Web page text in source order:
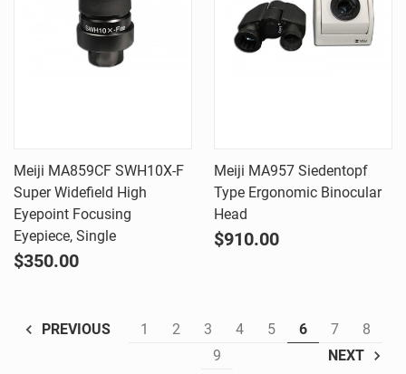
Meiji MA859CF SWH10X-F
Super Widefield High
Eyepoint Focusing
Eyepiece, Single
$350.00
Meiji MA957 Siedentopf
Type Ergonomic Binocular
Head
$910.00
PREVIOUS 1 2 3 4 5 6 7
8
9
NEXT